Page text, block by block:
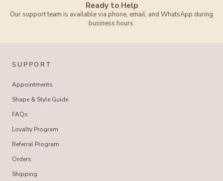
Ready to Help
Our support team is available via phone, email, and WhatsApp during
business hours.
SUPPORT
Appointments
Shape & Style Guide
FAQs
Loyalty Program
Referral Program
Orders
Shipping